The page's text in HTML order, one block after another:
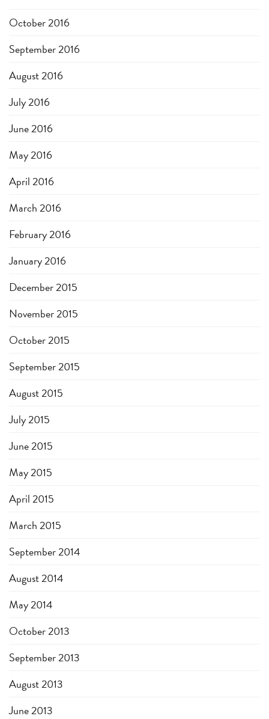
October 2016
September 2016
August 2016
July 2016
June 2016
May 2016
April 2016
March 2016
February 2016
January 2016
December 2015
November 2015
October 2015
September 2015
August 2015
July 2015
June 2015
May 2015
April 2015
March 2015
September 2014
August 2014
May 2014
October 2013
September 2013
August 2013
June 2013